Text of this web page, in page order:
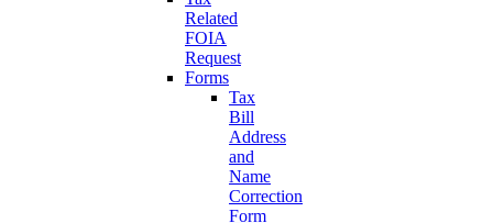
Related
FOIA
Request
Forms
Tax
Bill
Address
and
Name
Correction
Form